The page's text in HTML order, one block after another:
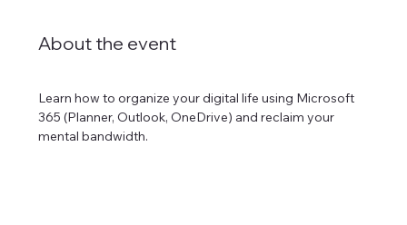
About the event
Learn how to organize your digital life using Microsoft
365 (Planner, Outlook, OneDrive) and reclaim your
mental bandwidth.